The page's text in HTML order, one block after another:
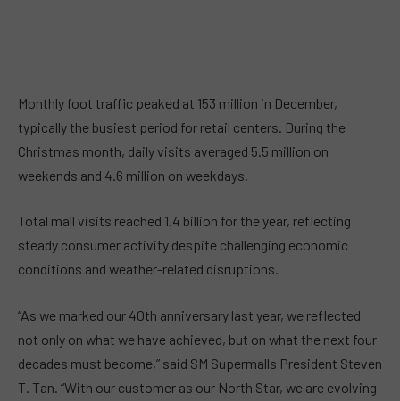
Monthly foot traffic peaked at 153 million in December,
typically the busiest period for retail centers. During the
Christmas month, daily visits averaged 5.5 million on
weekends and 4.6 million on weekdays.
Total mall visits reached 1.4 billion for the year, reflecting
steady consumer activity despite challenging economic
conditions and weather-related disruptions.
“As we marked our 40th anniversary last year, we reflected
not only on what we have achieved, but on what the next four
decades must become,” said SM Supermalls President Steven
T. Tan. “With our customer as our North Star, we are evolving